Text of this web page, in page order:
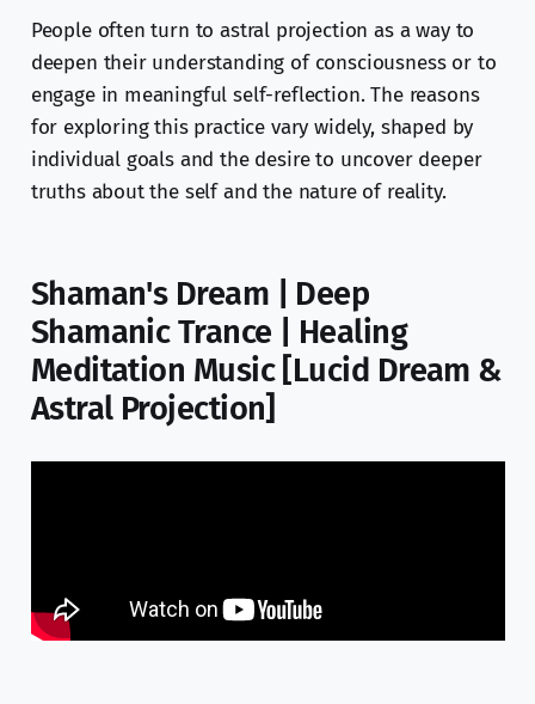
People often turn to astral projection as a way to
deepen their understanding of consciousness or to
engage in meaningful self-reflection. The reasons
for exploring this practice vary widely, shaped by
individual goals and the desire to uncover deeper
truths about the self and the nature of reality.
Shaman's Dream | Deep
Shamanic Trance | Healing
Meditation Music [Lucid Dream &
Astral Projection]